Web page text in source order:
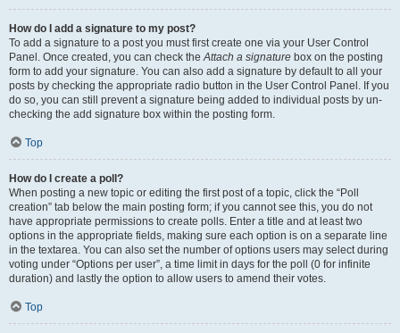
How do I add a signature to my post?
To add a signature to a post you must first create one via your User Control
Panel. Once created, you can check theAttach a signature box on the posting
form to add your signature. You can also add a signature by default to all your
posts by checking the appropriate radio button in the User Control Panel. If you
do so, you can still prevent a signature being added to individual posts by un-
checking the add signature box within the posting form.
Top
How do I create a poll?
When posting a new topic or editing the first post of a topic, click the “Poll
creation” tab below the main posting form; if you cannot see this, you do not
have appropriate permissions to create polls. Enter a title and at least two
options in the appropriate fields, making sure each option is on a separate line
in the textarea. You can also set the number of options users may select during
voting under “Options per user”, a time limit in days for the poll (0 for infinite
duration) and lastly the option to allow users to amend their votes.
Top